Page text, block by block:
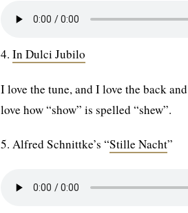
4. In Dulci Jubilo
I love the tune, and I love the back
love how “show” is spelled “shew”.
5. Alfred Schnittke’s “Stille Nacht”